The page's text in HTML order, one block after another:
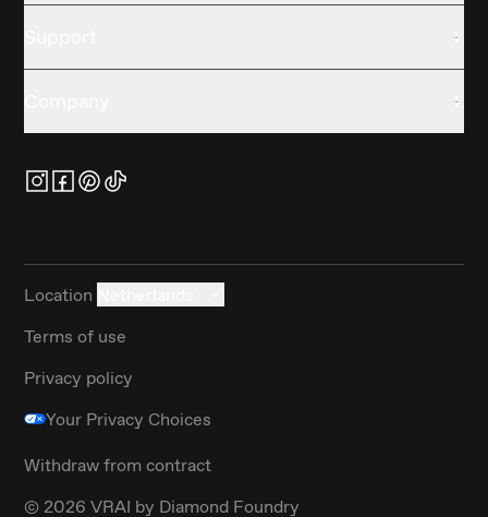
Location
Terms of use
Privacy policy
Your Privacy Choices
Withdraw from contract
© 2026 VRAI by Diamond Foundry